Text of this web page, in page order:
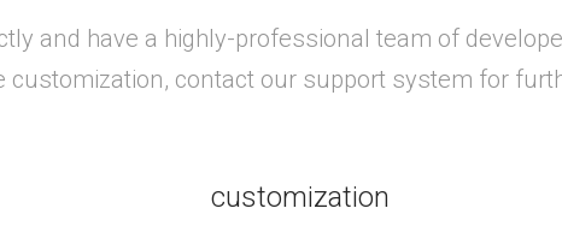
and have a highly-professional team of
customization, contact our support system for
customization